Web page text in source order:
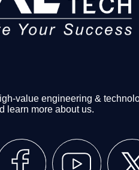
value engineering &
learn more about us.